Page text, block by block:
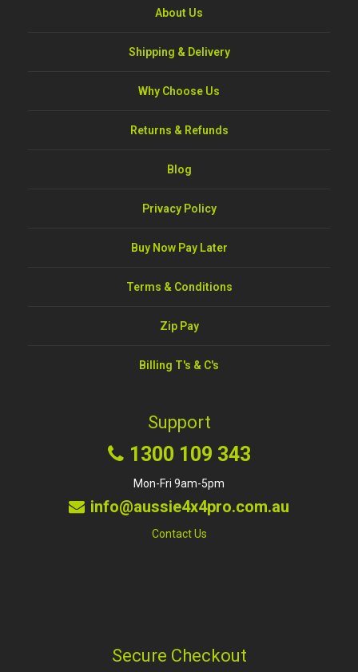
About Us
Shipping & Delivery
Why Choose Us
Returns & Refunds
Blog
Privacy Policy
Buy Now Pay Later
Terms & Conditions
Zip Pay
Billing T's & C's
Support
1300 109 343
Mon-Fri 9am-5pm
info@aussie4x4pro.com.au
Contact Us
Secure Checkout